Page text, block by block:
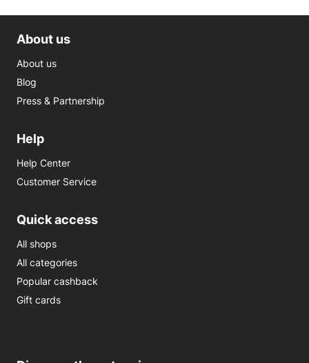
About us
About us
Blog
Press & Partnership
Help
Help Center
Customer Service
Quick access
All shops
All categories
Popular cashback
Gift cards